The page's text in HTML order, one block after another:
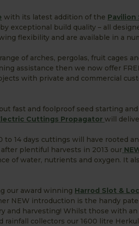
with its latest addition of the Pavilion
exceptional build quality – all
flexibility and are available in a
of arches, pergolas, fruit cages
assistance then we now offer
with private and commercial
fast and foolproof seed starting
Cuttings Propagator will
14 days cuttings will have rooted
plentiful harvests in 2013 our
of water, nutrients and oxygen. It
our award winning Harrod Slot &
NEW introduction is the handy
and harvesting! Whilst those with
rainfall collectors our 1600 litre